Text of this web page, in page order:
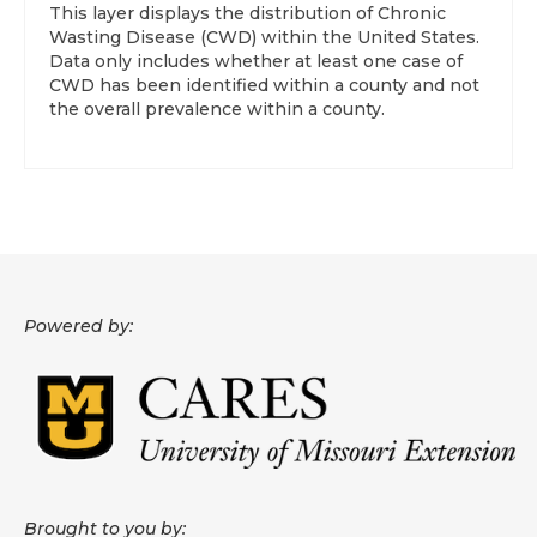
About
Data News
This layer displays the distribution of Chronic
Wasting Disease (CWD) within the United States.
Data only includes whether at least one case of
CWD has been identified within a county and not
the overall prevalence within a county.
Powered by:
Brought to you by: